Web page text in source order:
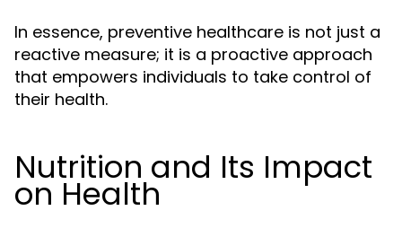
In essence, preventive healthcare is not just a
reactive measure; it is a proactive approach
that empowers individuals to take control of
their health.
Nutrition and Its Impact
on Health